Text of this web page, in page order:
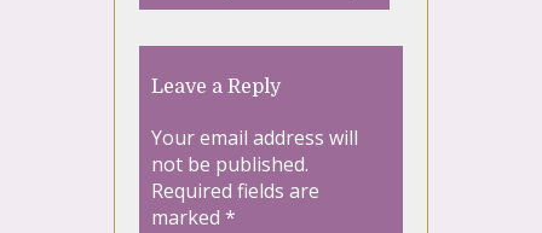
Leave a Reply
Your email address will
not be published.
Required fields are
marked *